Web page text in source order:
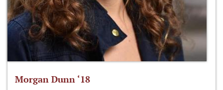
Morgan Dunn ‘18